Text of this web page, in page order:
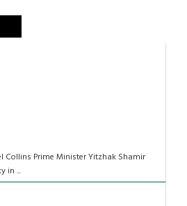
Collins Prime Minister Yitzhak Shamir
in ...